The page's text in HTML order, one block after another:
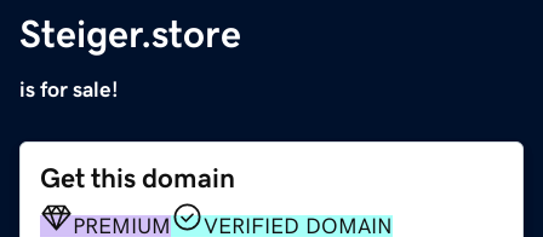
Steiger.store
is for sale!
Get this domain
PREMIUM VERIFIED DOMAIN